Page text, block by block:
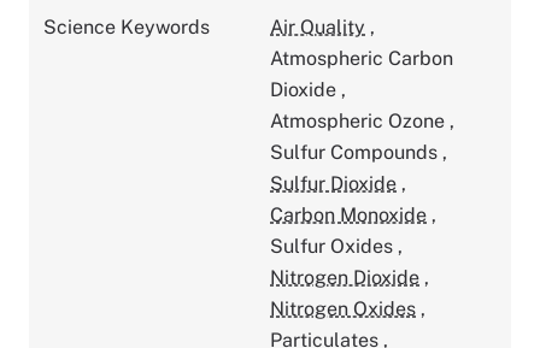
Science Keywords Air Quality ,
Atmospheric Carbon
Dioxide ,
Atmospheric Ozone ,
Sulfur Compounds ,
Sulfur Dioxide ,
Carbon Monoxide ,
Sulfur Oxides ,
Nitrogen Dioxide ,
Nitrogen Oxides ,
Particulates ,